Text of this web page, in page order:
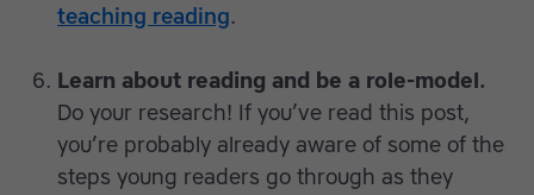
teaching reading.
Learn about reading and be a role-model.
Do your research! If you’ve read this post,
you’re probably already aware of some of the
steps young readers go through as they